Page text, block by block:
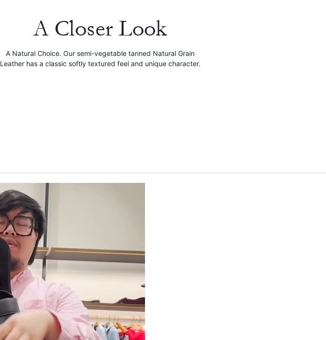
A Closer Look
A Natural Choice. Our semi-vegetable tanned Natural Grain
Leather has a classic softly textured feel and unique character.